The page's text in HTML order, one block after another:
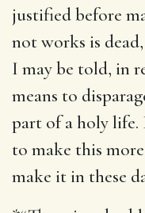
justified before
not works is
I may be told, in
means to
part of a holy
to make this
make it in these